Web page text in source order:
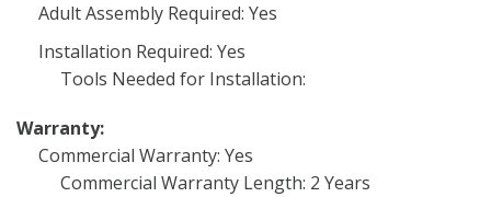
Adult Assembly Required: Yes
Installation Required: Yes
Tools Needed for Installation:
Warranty:
Commercial Warranty: Yes
Commercial Warranty Length: 2 Years